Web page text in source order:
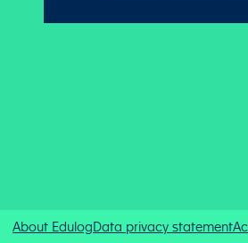
About EdulogData privacy statement